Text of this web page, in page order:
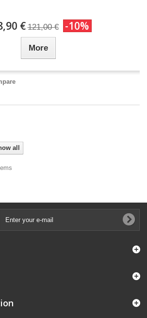
€ 121,00 € -10%
More
all